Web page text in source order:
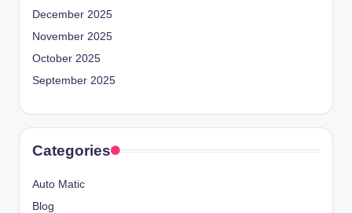
December 2025
November 2025
October 2025
September 2025
Categories
Auto Matic
Blog